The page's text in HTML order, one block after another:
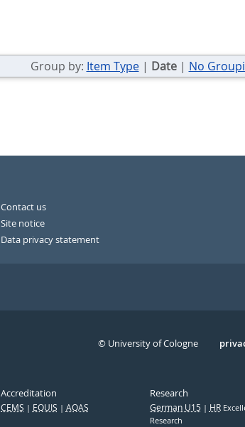
Group by: Item Type| Date| No
Contact us
Site notice
Data privacy statement
© University of Cologne
Accreditation
CEMS EQUIS AQAS
Research
German U15 HR
Research